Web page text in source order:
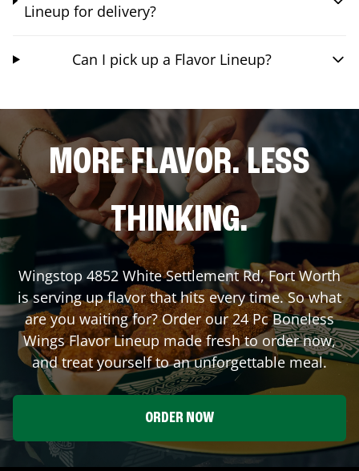
Lineup for delivery?
Can I pick up a Flavor Lineup?
MORE FLAVOR. LESS
THINKING.
Wingstop 4852 White Settlement Rd,Fort Worth
is serving up flavor that hits every time. So what
are you waiting for? Order our 24 Pc Boneless
Wings Flavor Lineup made fresh to order now,
and treat yourself to an unforgettable meal.
ORDER NOW